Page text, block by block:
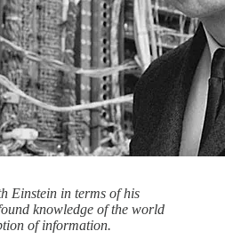
Einstein in terms of his
knowledge of the world
of information.